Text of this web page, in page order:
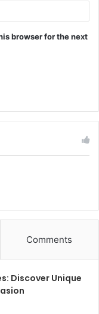
browser for the next
Comments
Discover Unique